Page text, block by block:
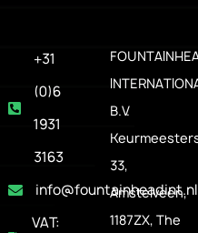
+31
(0)6
1931
3163
info@fountainheadint.nl
VAT:
B.V.
33,
Amstelveen,
1187ZX, The